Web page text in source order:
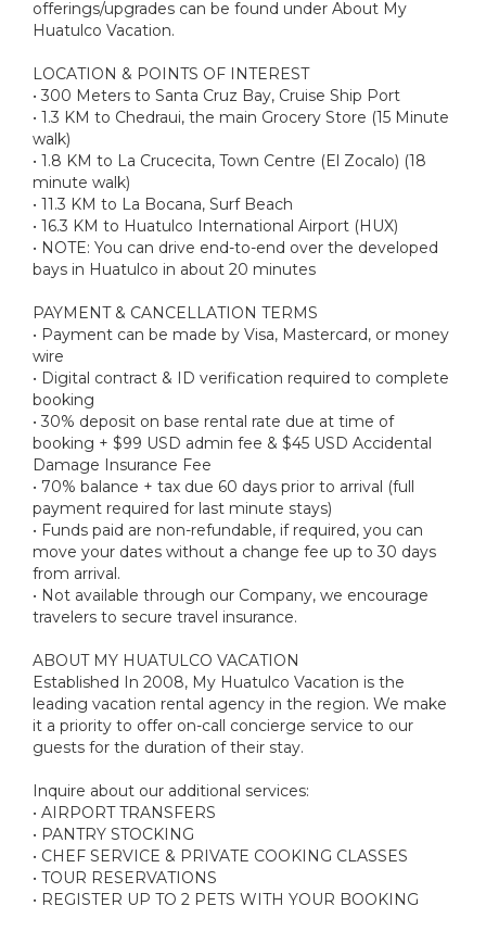
offerings/upgrades can be found under About My
Huatulco Vacation.
LOCATION & POINTS OF INTEREST
• 300 Meters to Santa Cruz Bay, Cruise Ship Port
• 1.3 KM to Chedraui, the main Grocery Store (15 Minute
walk)
• 1.8 KM to La Crucecita, Town Centre (El Zocalo) (18
minute walk)
• 11.3 KM to La Bocana, Surf Beach
• 16.3 KM to Huatulco International Airport (HUX)
• NOTE: You can drive end-to-end over the developed
bays in Huatulco in about 20 minutes
PAYMENT & CANCELLATION TERMS
• Payment can be made by Visa, Mastercard, or money
wire
• Digital contract & ID verification required to complete
booking
• 30% deposit on base rental rate due at time of
booking + $99 USD admin fee & $45 USD Accidental
Damage Insurance Fee
• 70% balance + tax due 60 days prior to arrival (full
payment required for last minute stays)
• Funds paid are non-refundable, if required, you can
move your dates without a change fee up to 30 days
from arrival.
• Not available through our Company, we encourage
travelers to secure travel insurance.
ABOUT MY HUATULCO VACATION
Established In 2008, My Huatulco Vacation is the
leading vacation rental agency in the region. We make
it a priority to offer on-call concierge service to our
guests for the duration of their stay.
Inquire about our additional services:
• AIRPORT TRANSFERS
• PANTRY STOCKING
• CHEF SERVICE & PRIVATE COOKING CLASSES
• TOUR RESERVATIONS
• REGISTER UP TO 2 PETS WITH YOUR BOOKING